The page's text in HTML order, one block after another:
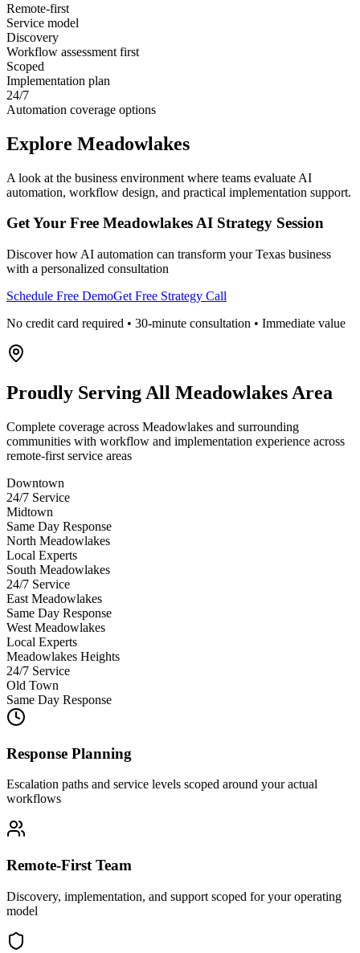
Remote-first
Service model
Discovery
Workflow assessment first
Scoped
Implementation plan
24/7
Automation coverage options
Explore Meadowlakes
A look at the business environment where teams evaluate AI
automation, workflow design, and practical implementation support.
Get Your Free MeadowlakesAI Strategy Session
Discover how AI automation can transform yourTexas business
with a personalized consultation
Schedule Free DemoGet Free Strategy Call
No credit card required • 30-minute consultation • Immediate value
Proudly Serving All Meadowlakes Area
Complete coverage across Meadowlakes and surrounding
communities with workflow and implementation experience across
remote-first service areas
Downtown
24/7 Service
Midtown
Same Day Response
North Meadowlakes
Local Experts
South Meadowlakes
24/7 Service
East Meadowlakes
Same Day Response
West Meadowlakes
Local Experts
Meadowlakes Heights
24/7 Service
Old Town
Same Day Response
Response Planning
Escalation paths and service levels scoped around your actual
workflows
Remote-First Team
Discovery, implementation, and support scoped for your operating
model